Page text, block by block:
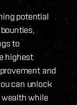
potential
to
highest
and
can unlock
while